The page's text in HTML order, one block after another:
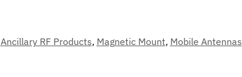
Ancillary RF Products, Magnetic Mount, Mobile Antennas